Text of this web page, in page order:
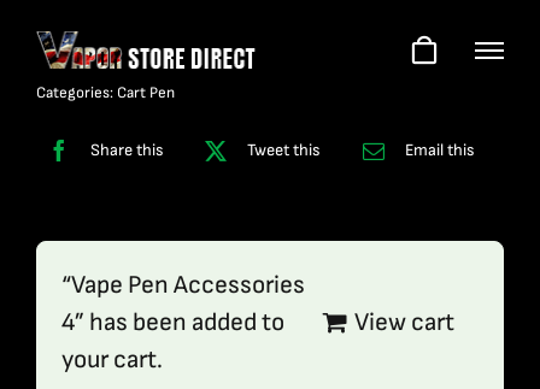
content
Categories: Cart Pen
Share this Tweet this Email this
“Vape Pen Accessories
4” has been added to
your cart.
View cart